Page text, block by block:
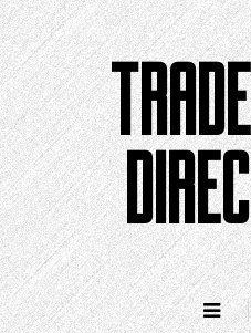
Skip
to
content